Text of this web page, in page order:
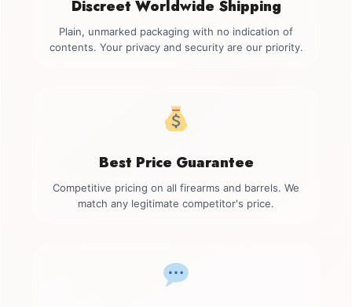
Discreet Worldwide Shipping
Plain, unmarked packaging with no indication of
contents. Your privacy and security are our priority.
Best Price Guarantee
Competitive pricing on all firearms and barrels. We
match any legitimate competitor's price.